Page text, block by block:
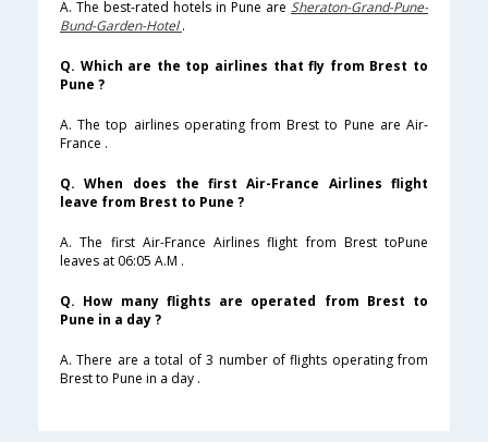
A. The best-rated hotels in Pune are Sheraton-Grand-Pune-
Bund-Garden-Hotel.
Q. Which are the top airlines that fly from Brest to
Pune ?
A. The top airlines operating from Brest to Pune are Air-
France .
Q. When does the first Air-France Airlines flight
leave from Brest to Pune ?
A. The first Air-France Airlines flight from Brest toPune
leaves at 06:05 A.M .
Q. How many flights are operated from Brest to
Pune in a day ?
A. There are a total of 3 number of flights operating from
Brest to Pune in a day .